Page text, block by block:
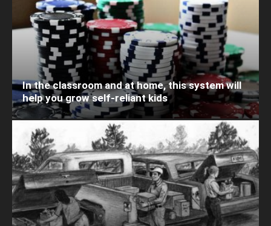
In the classroom and at home, this system will
help you grow self-reliant kids